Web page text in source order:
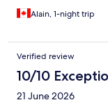
Alain, 1-night trip
Verified review
10/10
21 June 2026